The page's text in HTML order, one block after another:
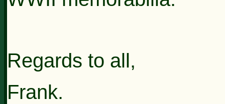
Regards to all,
Frank.